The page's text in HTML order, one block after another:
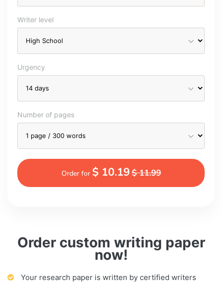
Order custom writing paper
now!
Your research paper is written by certified writers
Writer level
Urgency
Number of pages
Order for $ 10.19$ 11.99